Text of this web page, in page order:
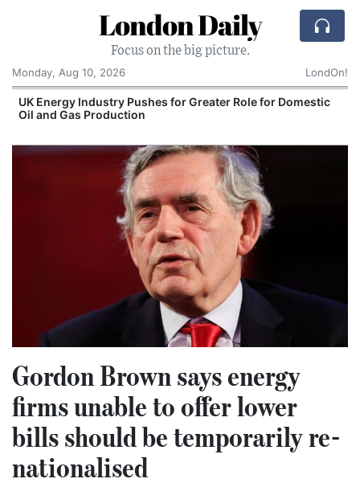
London Daily
Focus on the big picture.
Monday, Aug 10, 2026
LondOn!
UK Energy Industry Pushes for Greater Role for Domestic
Oil and Gas Production
Gordon Brown says energy
firms unable to offer lower
bills should be temporarily re-
nationalised